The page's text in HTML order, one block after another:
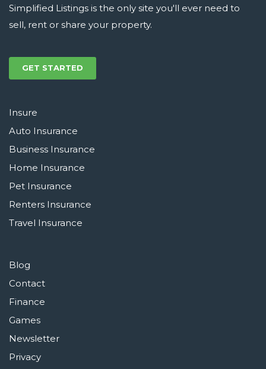
Simplified Listings is the only site you'll ever need to
sell, rent or share your property.
GET STARTED
Insure
Auto Insurance
Business Insurance
Home Insurance
Pet Insurance
Renters Insurance
Travel Insurance
Blog
Contact
Finance
Games
Newsletter
Privacy